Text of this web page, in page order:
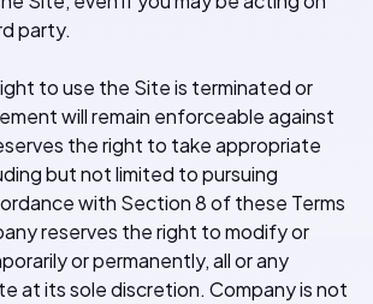
party.
to use the Site is terminated or
will remain enforceable against
the right to take appropriate
but not limited to pursuing
with Section 8 of these Terms
reserves the right to modify or
or permanently, all or any
at its sole discretion. Company is not